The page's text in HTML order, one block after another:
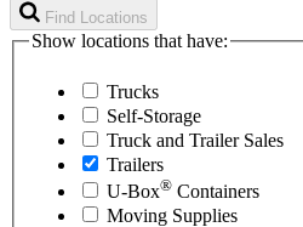
Find Locations
Show locations that have:
Trucks
Self-Storage
Truck and Trailer Sales
Trailers
U-Box® Containers
Moving Supplies